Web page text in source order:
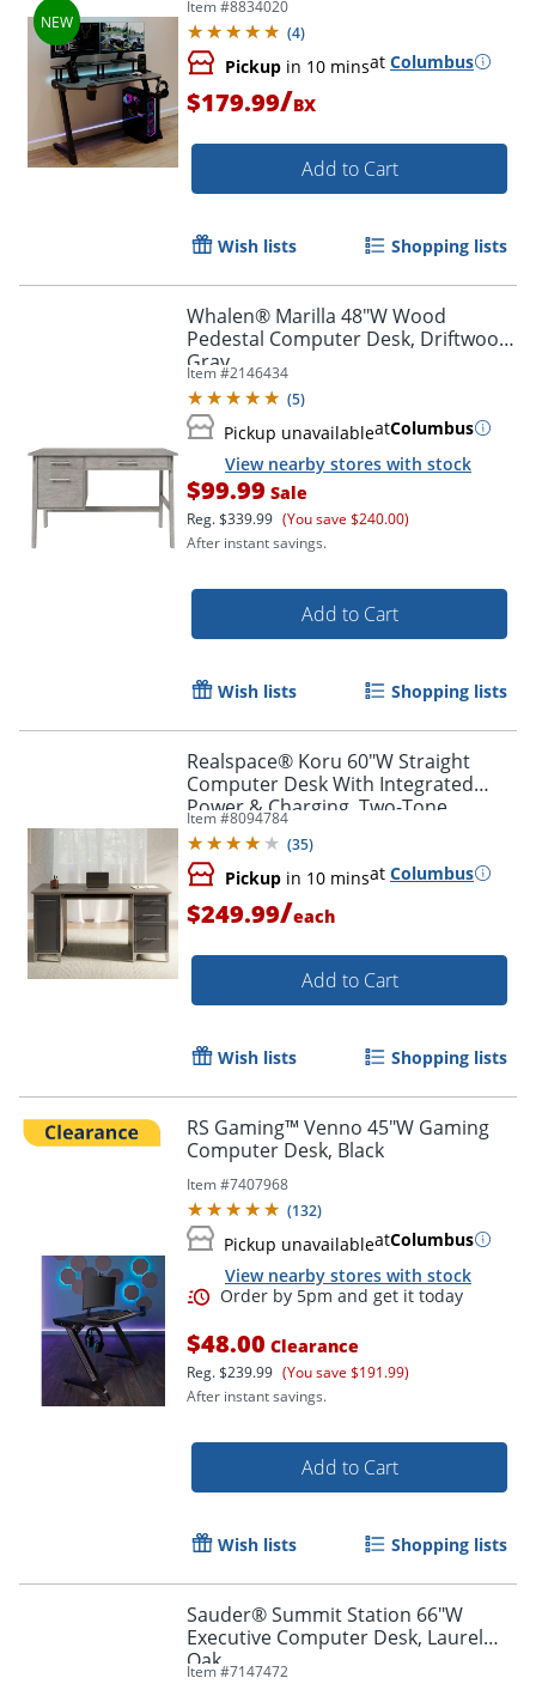
Compliant
Item #8834020
(4)
Pickup in 10 minsat Columbus
$179.99/BX
Add to Cart
Wish lists Shopping lists
Whalen® Marilla 48"W Wood
Pedestal Computer Desk, Driftwood
Gray
Item #2146434
(5)
Pickup unavailableatColumbus
View nearby stores with stock
$99.99 Sale
Reg.$339.99 (You save $240.00)
After instant savings.
Add to Cart
Wish lists Shopping lists
Realspace® Koru 60"W Straight
Computer Desk With Integrated
Power & Charging, Two-Tone
Slate/Gray Oak, BIFMA Compliant
Item #8094784
(35)
Pickup in 10 minsat Columbus
$249.99/each
Add to Cart
Wish lists Shopping lists
RS Gaming™ Venno 45"W Gaming
Computer Desk, Black
Item #7407968
(132)
Pickup unavailableatColumbus
View nearby stores with stock
$48.00 Clearance
Reg.$239.99 (You save $191.99)
After instant savings.
Add to Cart
Wish lists Shopping lists
Sauder® Summit Station 66"W
Executive Computer Desk, Laurel
Oak
Item #7147472